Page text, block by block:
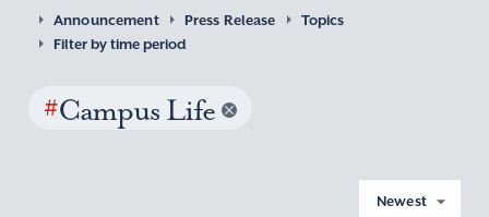
Announcement Press Release
Topics
Filter by time period
#Campus Life
Newest